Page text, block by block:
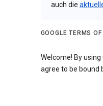
auch die
GOOGLE TERMS
Welcome! By
agree to be bound